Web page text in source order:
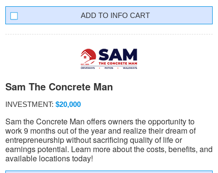
INFO CART
Sam The Concrete Man
INVESTMENT: $20,000
Sam the Concrete Man offers owners the opportunity to
work 9 months out of the year and realize their dream of
entrepreneurship without sacrificing quality of life or
earnings potential. Learn more about the costs, benefits, and
available locations today!